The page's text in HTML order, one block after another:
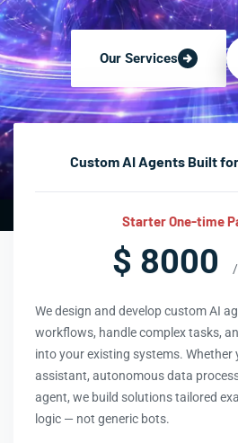
Our Services
Custom AI Agents Built
Starter One-time
$ 8000
We design and develop custom AI
workflows, handle complex tasks,
into your existing systems. Whether
assistant, autonomous data
agent, we build solutions tailored
logic — not generic bots.